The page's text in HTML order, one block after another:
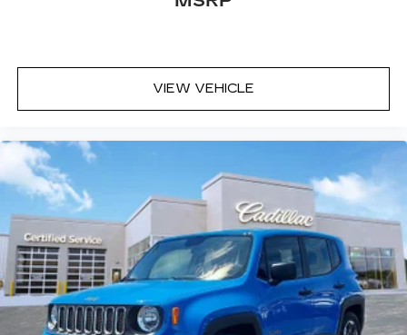
VIEW VEHICLE